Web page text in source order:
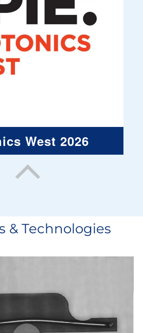
West 2026
& Technologies